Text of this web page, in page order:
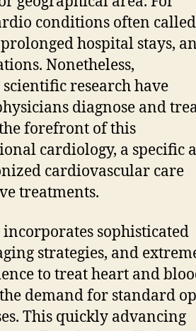
conditions often
hospital stays,
Nonetheless,
research have
diagnose and
forefront of this
cardiology, a specific
cardiovascular care
treatments.
sophisticated
strategies, and
to treat heart and
demand for standard
This quickly advancing